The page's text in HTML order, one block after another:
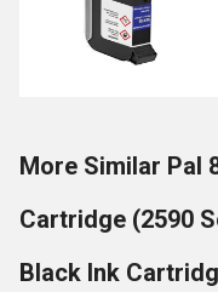
More Similar Pal
Cartridge (2590
Black Ink